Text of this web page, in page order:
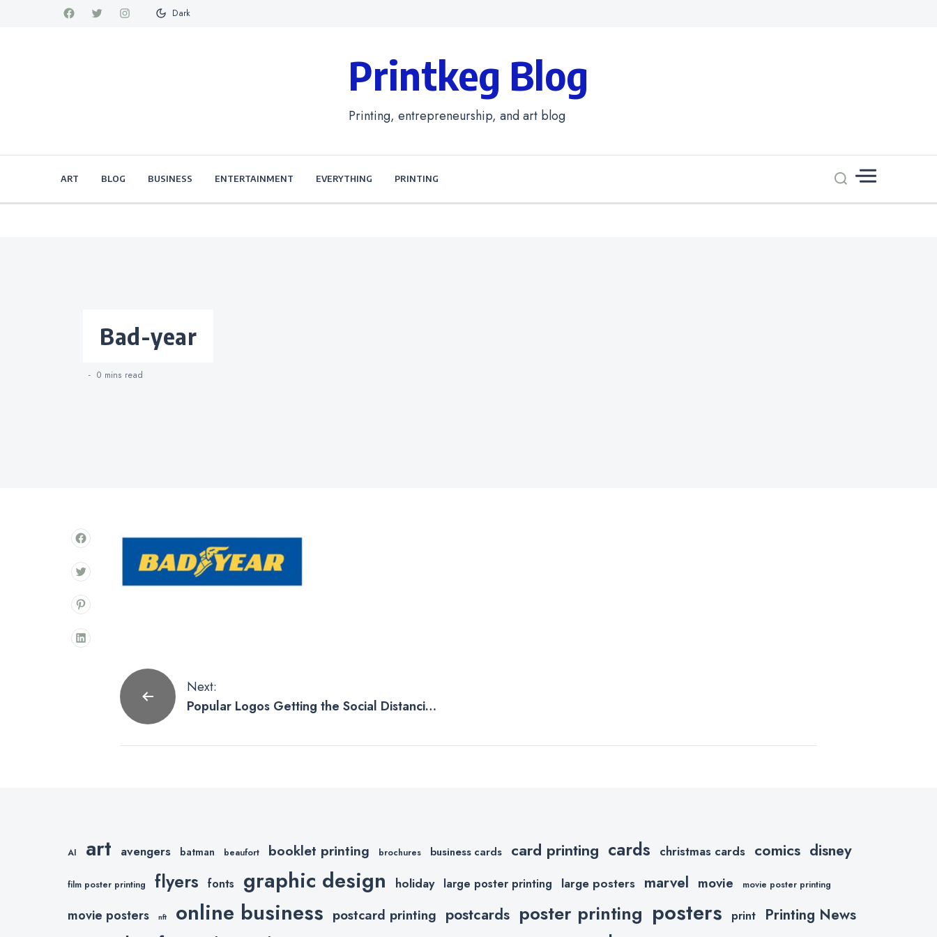
Dark
Printkeg Blog
Printing, entrepreneurship, and art blog
ART BLOG BUSINESS ENTERTAINMENT EVERYTHING PRINTING
bad-year
0 mins read
Post
navigation
Next:
Popular Logos Getting the Social Distancing
AI art avengers batman beaufort booklet printing brochures business cards card printing cards christmas cards comics disney
film poster printing flyers fonts graphic design holiday large poster printing large posters marvel movie movie poster printing
movie posters nft online business postcard printing postcards poster printing posters print Printing News